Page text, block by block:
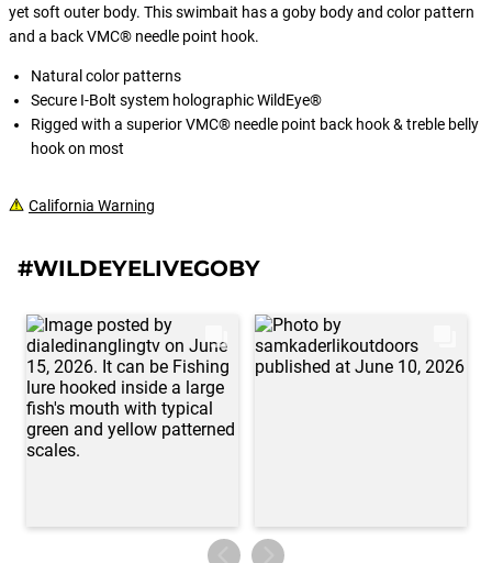
yet soft outer body. This swimbait has a goby body and color pattern
and a back VMC® needle point hook.
Natural color patterns
Secure I-Bolt system holographic WildEye®
Rigged with a superior VMC® needle point back hook & treble belly
hook on most
California Warning
#WILDEYELIVEGOBY